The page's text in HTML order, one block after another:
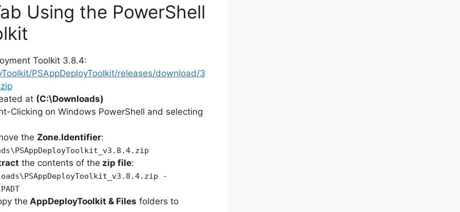
Using the PowerShell
Toolkit 3.8.4:
PSAppDeployToolkit/releases/download/3
at (C:\Downloads)
Clicking on Windows PowerShell and selecting
the Zone.Identifier:
the contents of the zip file:
-
the AppDeployToolkit & Files folders to